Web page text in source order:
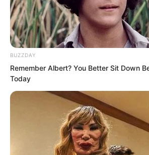
BUZZDAY
Remember Albert? You Better Sit Down
Today